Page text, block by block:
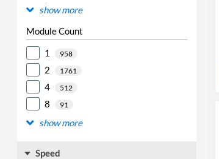
show more
Module Count
1
958
2 1761
4 512
8 91
show more
Speed